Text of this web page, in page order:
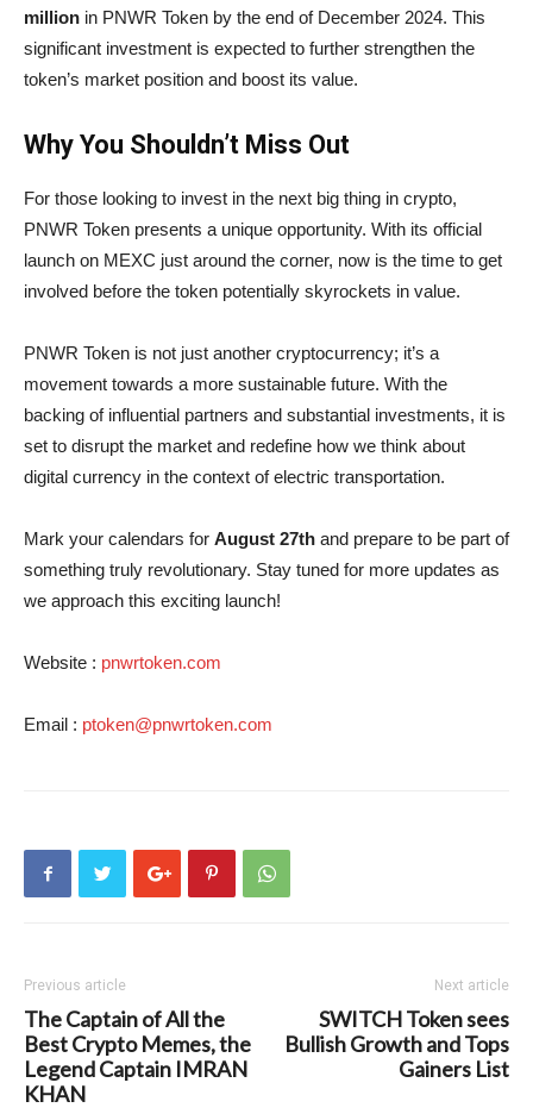
million in PNWR Token by the end of December 2024. This
significant investment is expected to further strengthen the
token’s market position and boost its value.
Why You Shouldn’t Miss Out
For those looking to invest in the next big thing in crypto,
PNWR Token presents a unique opportunity. With its official
launch on MEXC just around the corner, now is the time to get
involved before the token potentially skyrockets in value.
PNWR Token is not just another cryptocurrency; it’s a
movement towards a more sustainable future. With the
backing of influential partners and substantial investments, it is
set to disrupt the market and redefine how we think about
digital currency in the context of electric transportation.
Mark your calendars for August 27th and prepare to be part of
something truly revolutionary. Stay tuned for more updates as
we approach this exciting launch!
Website : pnwrtoken.com
Email : ptoken@pnwrtoken.com
Previous article
The Captain of All the
Best Crypto Memes, the
Legend Captain IMRAN
KHAN
Next article
SWITCH Token sees
Bullish Growth and Tops
Gainers List